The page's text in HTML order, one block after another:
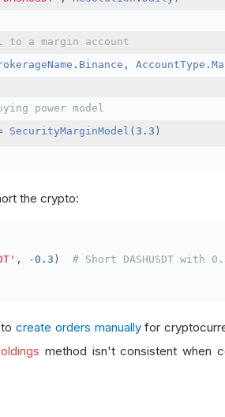
to a margin account
. Binance , AccountType .
power model
SecurityMarginModel (3.3 )
the crypto:
, -0.3 ) # Short DASHUSDT
tocreate orders manuallyfor
method isn't consistent when